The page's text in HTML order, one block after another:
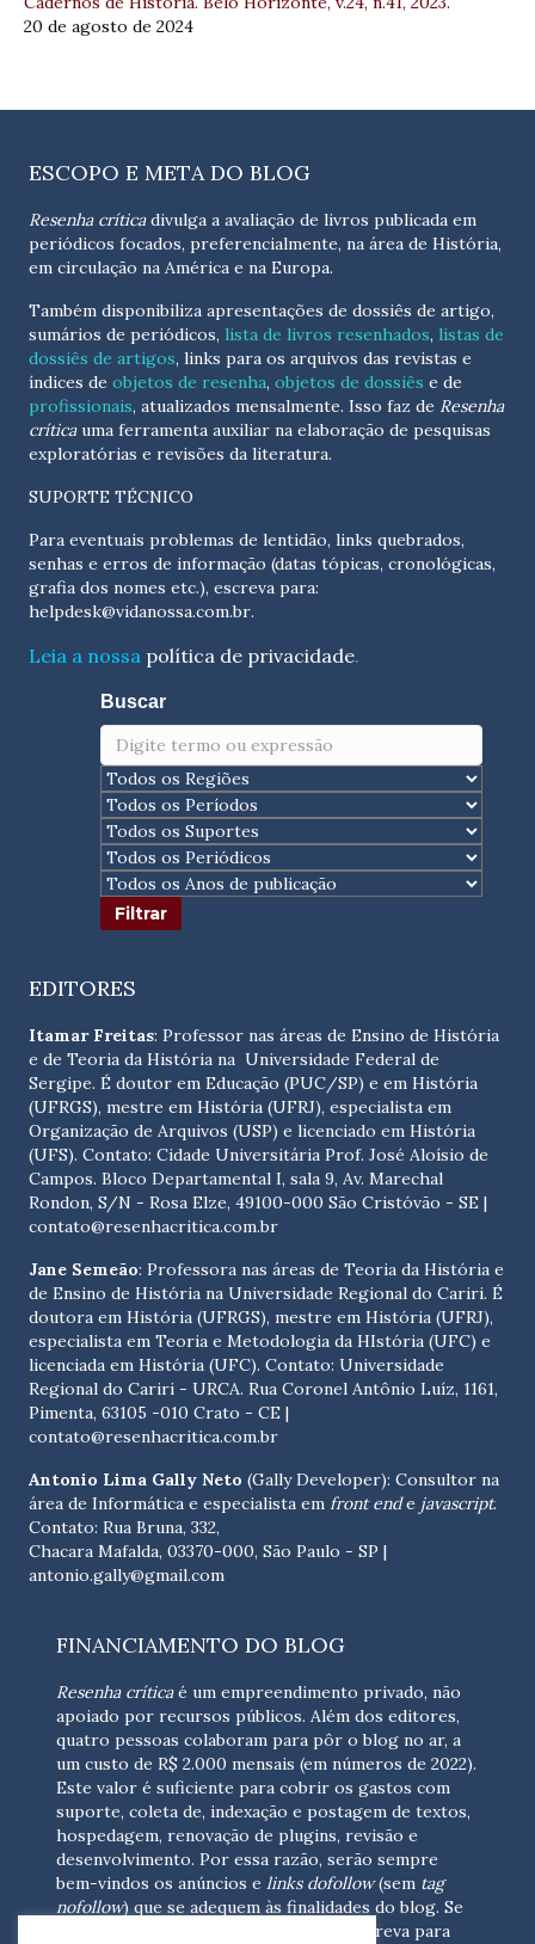
20 de agosto de 2024
ESCOPO E META DO BLOG
Resenha críticadivulga a avaliação de livros publicada em
periódicos focados, preferencialmente, na área de História,
em circulação na América e na Europa.
Também disponibiliza apresentações de dossiês de artigo,
sumários de periódicos, lista de livros resenhados, listas de
dossiês de artigos, links para os arquivos das revistas e
índices de objetos de resenha, objetos de dossiês e de
profissionais, atualizados mensalmente. Isso faz de Resenha
críticauma ferramenta auxiliar na elaboração de pesquisas
exploratórias e revisões da literatura.
SUPORTE TÉCNICO
Para eventuais problemas de lentidão, links quebrados,
senhas e erros de informação (datas tópicas, cronológicas,
helpdesk@vidanossa.com.br.
Leia a nossa política de privacidade.
Buscar
EDITORES
Itamar Freitas: Professor nas áreas de Ensino de História
e de Teoria da História na Universidade Federal de
Sergipe. É doutor em Educação (PUC/SP) e em História
(UFRGS), mestre em História (UFRJ), especialista em
Organização de Arquivos (USP) e licenciado em História
(UFS). Contato: Cidade Universitária Prof. José Aloísio de
Campos. Bloco Departamental I, sala 9, Av. Marechal
Rondon, S/N - Rosa Elze, 49100-000 São Cristóvão - SE |
contato@resenhacritica.com.br
Jane Semeão: Professora nas áreas de Teoria da História e
de Ensino de História na Universidade Regional do Cariri. É
doutora em História (UFRGS), mestre em História (UFRJ),
especialista em Teoria e Metodologia da HIstória (UFC) e
licenciada em História (UFC). Contato: Universidade
Regional do Cariri - URCA. Rua Coronel Antônio Luíz, 1161,
Pimenta, 63105 -010 Crato - CE |
contato@resenhacritica.com.br
Antonio Lima Gally Neto (Gally Developer): Consultor na
área de Informática e especialista em front ende javascript.
Contato: Rua Bruna, 332,
Chacara Mafalda, 03370-000, São Paulo - SP |
antonio.gally@gmail.com
FINANCIAMENTO DO BLOG
Resenha críticaé um empreendimento privado, não
apoiado por recursos públicos. Além dos editores,
quatro pessoas colaboram para pôr o blog no ar, a
um custo de R$ 2.000 mensais (em números de 2022).
Este valor é suficiente para cobrir os gastos com
suporte, coleta de, indexação e postagem de textos,
hospedagem, renovação de plugins, revisão e
desenvolvimento. Por essa razão, serão sempre
bem-vindos os anúncios e links dofollow(sem tag
nofollow) que se adequem às finalidades do blog. Se
escreva para